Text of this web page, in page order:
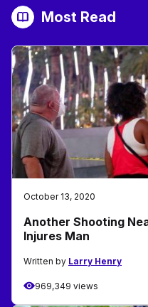
Most Read
October 13, 2020
Another Shooting
Injures Man
Written by Larry Henry
969,349 views